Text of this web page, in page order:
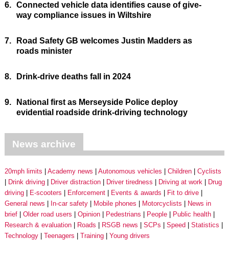
6. Connected vehicle data identifies cause of give-
way compliance issues in Wiltshire
7.
Road Safety GB welcomes Justin Madders as
roads minister
8. Drink-drive deaths fall in 2024
9.
National first as Merseyside Police deploy
evidential roadside drink-driving technology
News archive
20mph limits Academy news Autonomous vehicles Children
Cyclists
Drink driving
Driver distraction Driver tiredness Driving at work
Drug
driving
E-scooters Enforcement Events & awards
Fit to drive
General news
In-car safety Mobile phones Motorcyclists
News in
brief
Older road users Opinion Pedestrians People
Public health
Research & evaluation
Roads RSGB news SCPs Speed
Statistics
Technology
Teenagers Training Young drivers